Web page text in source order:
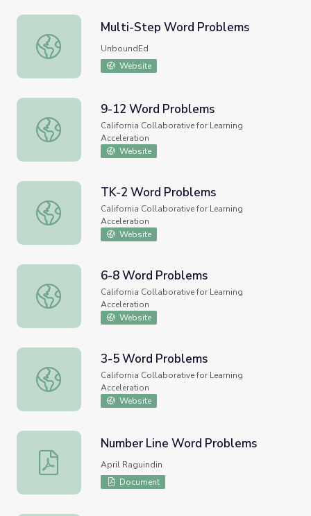
Multi-Step Word Problems
Multi-Step Word Problems
UnboundEd
Website
9-12 Word Problems
9-12 Word Problems
California Collaborative for Learning
Acceleration
Website
TK-2 Word Problems
TK-2 Word Problems
California Collaborative for Learning
Acceleration
Website
6-8 Word Problems
6-8 Word Problems
California Collaborative for Learning
Acceleration
Website
3-5 Word Problems
3-5 Word Problems
California Collaborative for Learning
Acceleration
Website
Number Line Word Problems
Number Line Word Problems
April Raguindin
Document